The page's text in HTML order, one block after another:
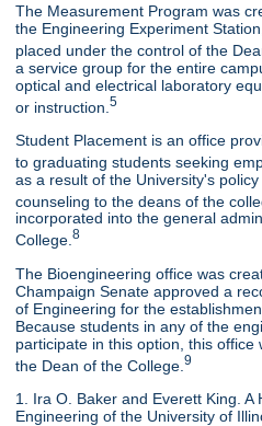
The Measurement Program was
the Engineering Experiment
placed under the control of the
a service group for the entire
optical and electrical laboratory
or instruction.5
Student Placement is an office
to graduating students seeking
as a result of the University's
counseling to the deans of the
incorporated into the general
College.8
The Bioengineering office was
Champaign Senate approved a
of Engineering for the
Because students in any of the
participate in this option, this
the Dean of the College.9
1. Ira O. Baker and Everett King. A
Engineering of the University of